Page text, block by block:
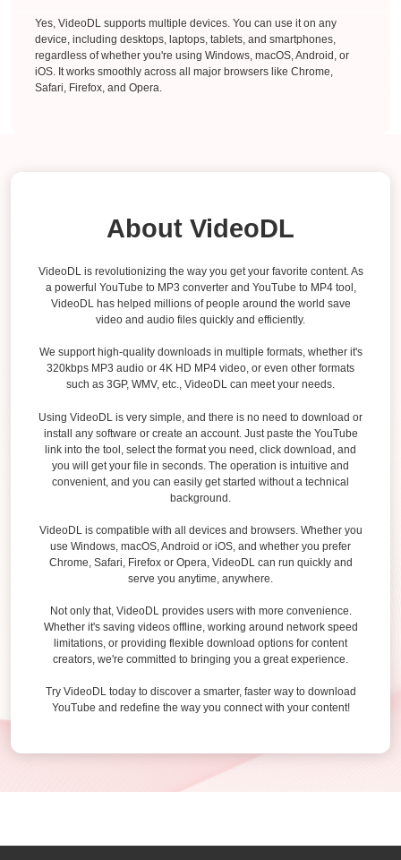
Yes, VideoDL supports multiple devices. You can use it on any
device, including desktops, laptops, tablets, and smartphones,
regardless of whether you're using Windows, macOS, Android, or
iOS. It works smoothly across all major browsers like Chrome,
Safari, Firefox, and Opera.
About VideoDL
VideoDL is revolutionizing the way you get your favorite content. As
a powerful YouTube to MP3 converter and YouTube to MP4 tool,
VideoDL has helped millions of people around the world save
video and audio files quickly and efficiently.
We support high-quality downloads in multiple formats, whether it's
320kbps MP3 audio or 4K HD MP4 video, or even other formats
such as 3GP, WMV, etc., VideoDL can meet your needs.
Using VideoDL is very simple, and there is no need to download or
install any software or create an account. Just paste the YouTube
link into the tool, select the format you need, click download, and
you will get your file in seconds. The operation is intuitive and
convenient, and you can easily get started without a technical
background.
VideoDL is compatible with all devices and browsers. Whether you
use Windows, macOS, Android or iOS, and whether you prefer
Chrome, Safari, Firefox or Opera, VideoDL can run quickly and
serve you anytime, anywhere.
Not only that, VideoDL provides users with more convenience.
Whether it's saving videos offline, working around network speed
limitations, or providing flexible download options for content
creators, we're committed to bringing you a great experience.
Try VideoDL today to discover a smarter, faster way to download
YouTube and redefine the way you connect with your content!